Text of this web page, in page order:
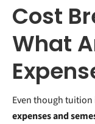
Cost
What
Even though
expenses and